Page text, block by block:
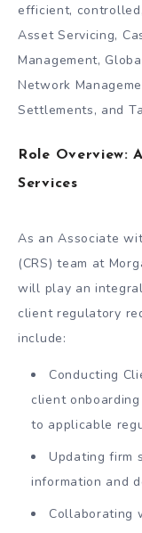
efficient,
Asset Servicing,
Management,
Network
Settlements, and
Role Overview:
Services
As an Associate
(CRS) team at
will play an
client regulatory
include:
Conducting
client
to applicable
Updating firm
information and
Collaborating